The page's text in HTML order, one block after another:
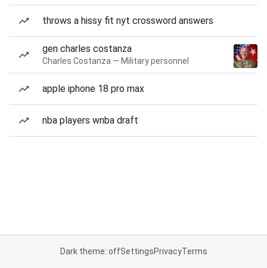
throws a hissy fit nyt crossword answers
gen charles costanza
Charles Costanza — Military personnel
apple iphone 18 pro max
nba players wnba draft
Dark theme: offSettingsPrivacyTerms